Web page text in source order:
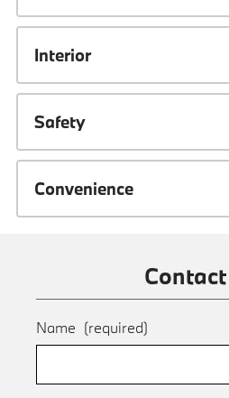
Interior
Safety
Convenience
Name (required)